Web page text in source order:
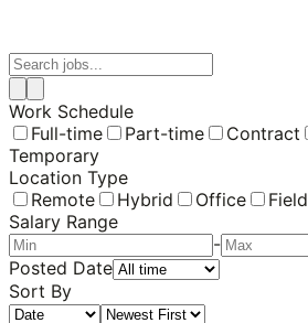
Work Schedule
Full-time
Part-time Contract
Temporary
Location Type
Remote
Hybrid Office
Field
Salary Range
-
Posted Date
Sort By